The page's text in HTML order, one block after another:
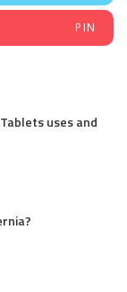
PIN
uses and